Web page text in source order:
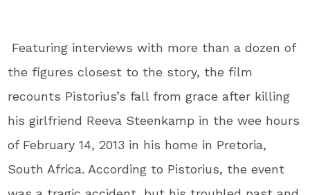
Featuring interviews with more than a dozen of
the figures closest to the story, the film
recounts Pistorius’s fall from grace after killing
his girlfriend Reeva Steenkamp in the wee hours
of February 14, 2013 in his home in Pretoria,
South Africa. According to Pistorius, the event